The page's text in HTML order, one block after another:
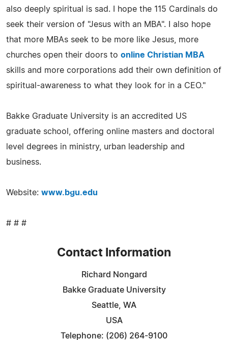
also deeply spiritual is sad. I hope the 115 Cardinals do
seek their version of "Jesus with an MBA". I also hope
that more MBAs seek to be more like Jesus, more
churches open their doors to online Christian MBA
skills and more corporations add their own definition of
spiritual-awareness to what they look for in a CEO."
Bakke Graduate University is an accredited US
graduate school, offering online masters and doctoral
level degrees in ministry, urban leadership and
business.
Website: www.bgu.edu
# # #
Contact Information
Richard Nongard
Bakke Graduate University
Seattle, WA
USA
Telephone: (206) 264-9100